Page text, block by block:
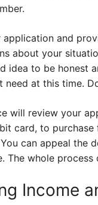
and
about your
idea to be honest
at this time.
will review your
card, to
can appeal the
The whole
Income